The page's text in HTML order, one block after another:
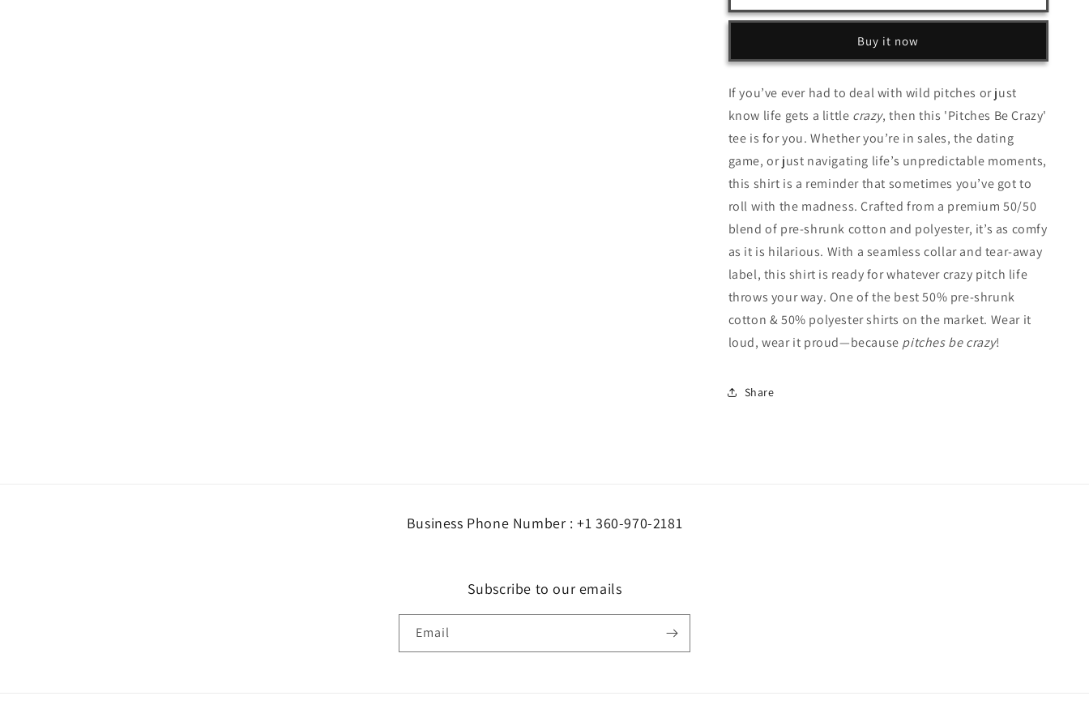
Be
Crazy
Unisex
Shirt
the
Wild
at
Heart
&amp;
the
Bold
Be
Crazy
Unisex
Shirt
for
the
Wild
at
Heart
&amp;
the
Bold
Buy it now
If you’ve ever had to deal with wild pitches or just
know life gets a little crazy, then this 'Pitches Be Crazy'
tee is for you. Whether you’re in sales, the dating
game, or just navigating life’s unpredictable moments,
this shirt is a reminder that sometimes you’ve got to
roll with the madness. Crafted from a premium 50/50
blend of pre-shrunk cotton and polyester, it’s as comfy
as it is hilarious. With a seamless collar and tear-away
label, this shirt is ready for whatever crazy pitch life
throws your way. One of the best 50% pre-shrunk
cotton & 50% polyester shirts on the market. Wear it
loud, wear it proud—because pitches be crazy!
Share
Business Phone Number : +1 360-970-2181
Subscribe to our emails
Email